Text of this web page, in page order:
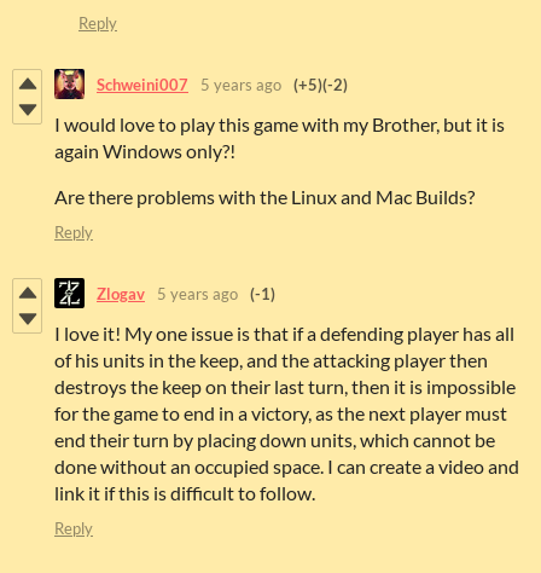
Reply
Schweini007 5 years ago (+5)(-2)
I would love to play this game with my Brother, but it is
again Windows only?!
Are there problems with the Linux and Mac Builds?
Reply
Zlogav 5 years ago (-1)
I love it! My one issue is that if a defending player has all
of his units in the keep, and the attacking player then
destroys the keep on their last turn, then it is impossible
for the game to end in a victory, as the next player must
end their turn by placing down units, which cannot be
done without an occupied space. I can create a video and
link it if this is difficult to follow.
Reply